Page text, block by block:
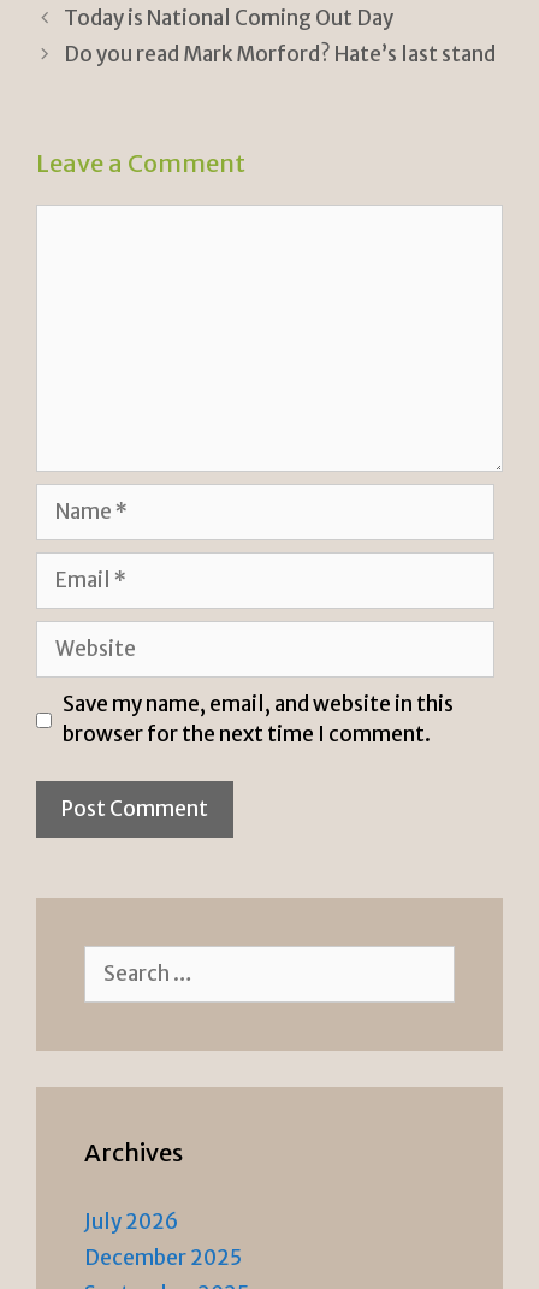
e
n
n
k
Today is National Coming Out Day
Do you read Mark Morford? Hate’s last stand
Leave a Comment
Name
Email
Website
Save my name, email, and website in this
browser for the next time I comment.
Search
for:
Archives
July 2026
December 2025